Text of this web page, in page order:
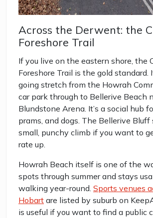
Across the Derwent: the
Foreshore Trail
If you live on the eastern shore, the
Foreshore Trail is the gold standard.
going stretch from the Howrah
car park through to Bellerive Beach
Blundstone Arena. It’s a social hub
prams, and dogs. The Bellerive Bluff
small, punchy climb if you want to
rate up.
Howrah Beach itself is one of the
spots through summer and stays
walking year-round. Sports venues
Hobart are listed by suburb on
is useful if you want to find a public